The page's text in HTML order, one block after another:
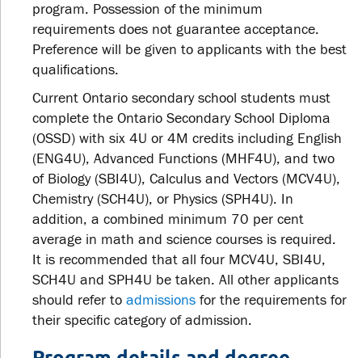
program. Possession of the minimum
requirements does not guarantee acceptance.
Preference will be given to applicants with the best
qualifications.
Current Ontario secondary school students must
complete the Ontario Secondary School Diploma
(OSSD) with six 4U or 4M credits including English
(ENG4U), Advanced Functions (MHF4U), and two
of Biology (SBI4U), Calculus and Vectors (MCV4U),
Chemistry (SCH4U), or Physics (SPH4U). In
addition, a combined minimum 70 per cent
average in math and science courses is required.
It is recommended that all four MCV4U, SBI4U,
SCH4U and SPH4U be taken. All other applicants
should refer to admissions for the requirements for
their specific category of admission.